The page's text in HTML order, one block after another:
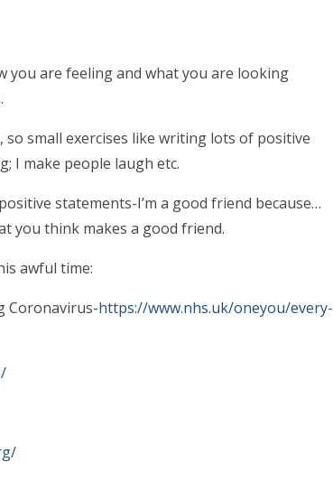
you are feeling and what you are looking
small exercises like writing lots of positive
I make people laugh etc.
statements-I’m a good friend because…
you think makes a good friend.
awful time:
Coronavirus-https://www.nhs.uk/oneyou/every-